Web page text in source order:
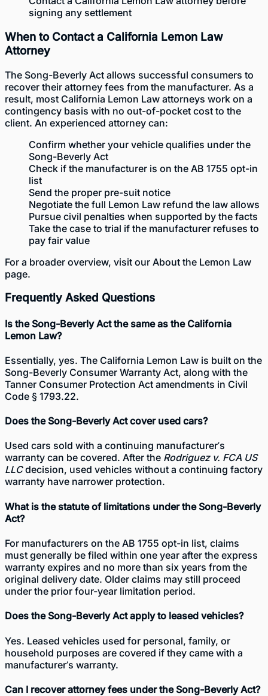
signing any settlement
When to Contact a California Lemon Law
Attorney
The Song-Beverly Act allows successful consumers to
recover their attorney fees from the manufacturer. As a
result, most California Lemon Law attorneys work on a
contingency basis with no out-of-pocket cost to the
client. An experienced attorney can:
Confirm whether your vehicle qualifies under the
Song-Beverly Act
Check if the manufacturer is on the AB 1755 opt-in
list
Send the proper pre-suit notice
Negotiate the full Lemon Law refund the law allows
Pursue civil penalties when supported by the facts
Take the case to trial if the manufacturer refuses to
pay fair value
For a broader overview, visit our About the Lemon Law
page.
Frequently Asked Questions
Is the Song-Beverly Act the same as the California
Lemon Law?
Essentially, yes. The California Lemon Law is built on the
Song-Beverly Consumer Warranty Act, along with the
Tanner Consumer Protection Act amendments in Civil
Code § 1793.22.
Does the Song-Beverly Act cover used cars?
Used cars sold with a continuing manufacturer’s
warranty can be covered. After the Rodriguez v. FCA US
LLCdecision, used vehicles without a continuing factory
warranty have narrower protection.
What is the statute of limitations under the Song-Beverly
Act?
For manufacturers on the AB 1755 opt-in list, claims
must generally be filed within one year after the express
warranty expires and no more than six years from the
original delivery date. Older claims may still proceed
under the prior four-year limitation period.
Does the Song-Beverly Act apply to leased vehicles?
Yes. Leased vehicles used for personal, family, or
household purposes are covered if they came with a
manufacturer’s warranty.
Can I recover attorney fees under the Song-Beverly Act?